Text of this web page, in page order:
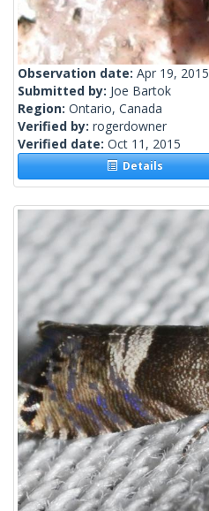
Observation date: Apr 19, 2015
Submitted by: Joe Bartok
Region: Ontario, Canada
Verified by: rogerdowner
Verified date: Oct 11, 2015
Details